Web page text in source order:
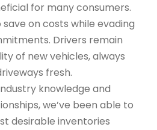
for many consumers.
on costs while evading
Drivers remain
of new vehicles, always
fresh.
knowledge and
we’ve been able to
desirable inventories